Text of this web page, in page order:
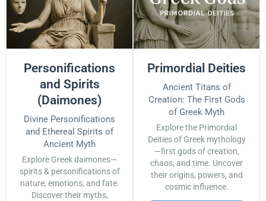
Personifications
and Spirits
(Daimones)
Divine Personifications
and Ethereal Spirits of
Ancient Myth
Explore Greek daimones—
spirits & personifications of
nature, emotions, and fate.
Discover their myths,
Primordial Deities
Ancient Titans of
Creation: The First Gods
of Greek Myth
Explore the Primordial
Deities of Greek mythology
—first gods of creation,
chaos, and time. Uncover
their origins, powers, and
cosmic influence.